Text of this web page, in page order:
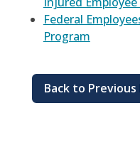
Federal
Program
Back to Previous